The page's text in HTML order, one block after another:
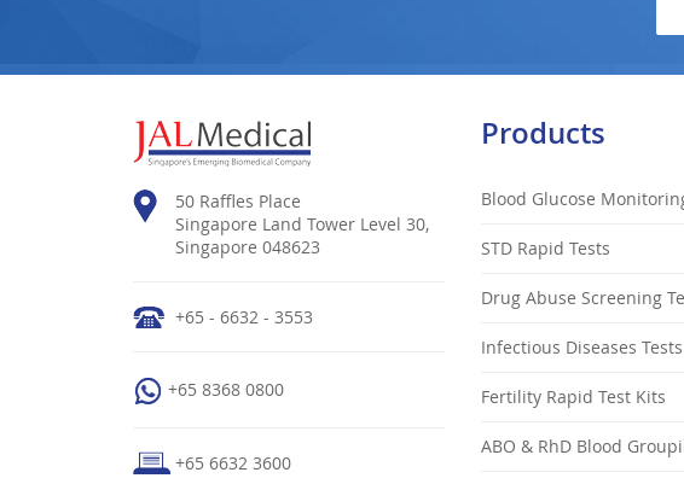
50 Raffles Place
Singapore Land Tower Level 30,
Singapore 048623
+65 - 6632 - 3553
+65 8368 0800
+65 6632 3600
Products
Blood Glucose
STD Rapid Tests
Drug Abuse Screening
Infectious Diseases Tests
Fertility Rapid Test Kits
ABO & RhD Blood